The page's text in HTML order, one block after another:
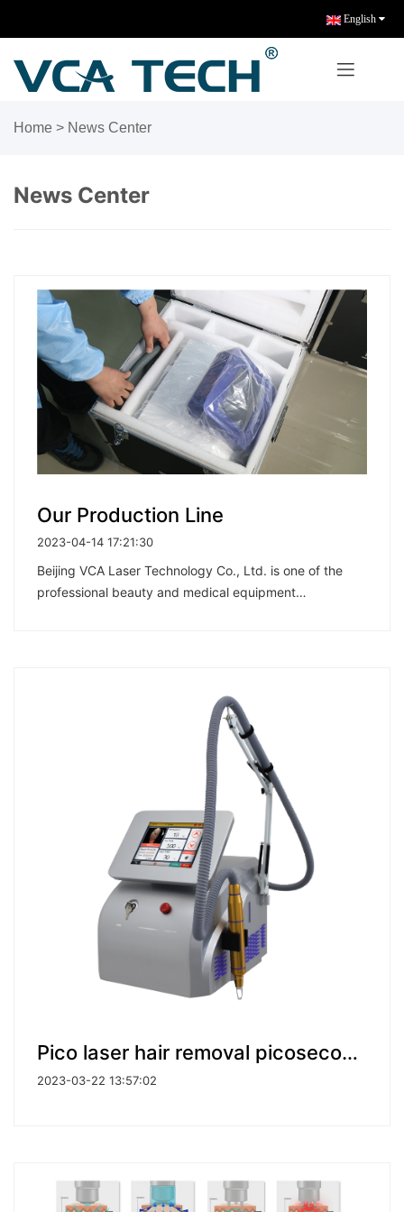
English
Home > News Center
News Center
Our Production Line
2023-04-14 17:21:30
Beijing VCA Laser Technology Co., Ltd. is one of the
professional beauty and medical equipment
Pico laser hair removal picosecond nd yag laser tattoo removal machine
2023-03-22 13:57:02